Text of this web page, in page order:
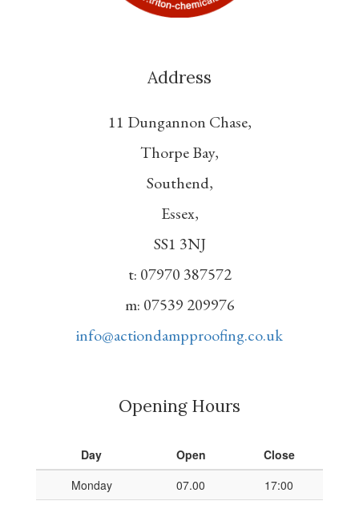
Address
11 Dungannon Chase,
Thorpe Bay,
Southend,
Essex,
SS1 3NJ
t: 07970 387572
m: 07539 209976
info@actiondampproofing.co.uk
Opening Hours
Day Open
Close
Monday
07.00
17:00